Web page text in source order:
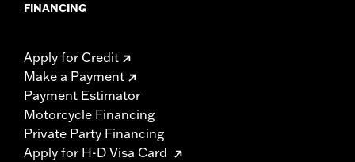
FINANCING
Apply for Credit
Make a Payment
Payment Estimator
Motorcycle Financing
Private Party Financing
Apply for H-D Visa Card